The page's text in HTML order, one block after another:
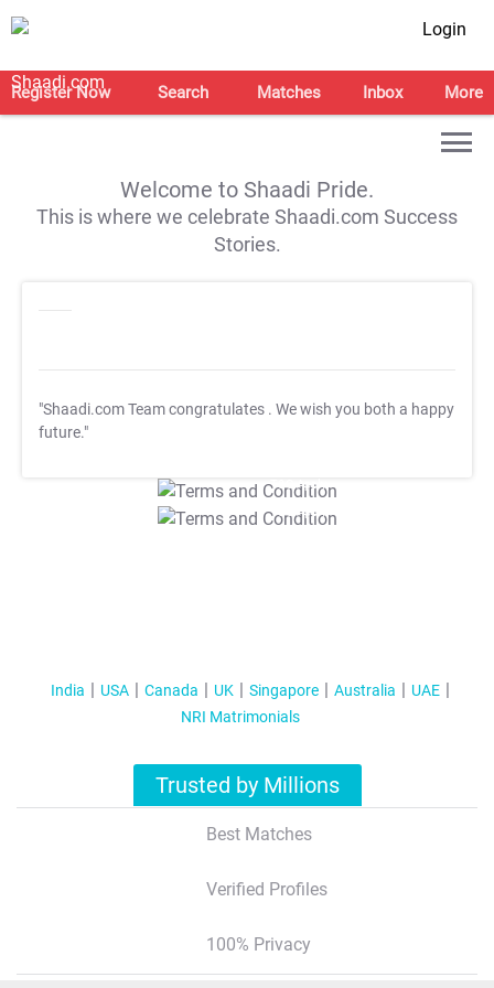
Login
Register Now Search Matches Inbox More
Welcome to Shaadi Pride.
This is where we celebrate Shaadi.com Success
Stories.
"Shaadi.com Team congratulates . We wish you both a happy
future."
T&C Apply
T&C Apply
India USA Canada UK Singapore Australia
UAE
NRI Matrimonials
Trusted by Millions
Best Matches
Verified Profiles
100% Privacy